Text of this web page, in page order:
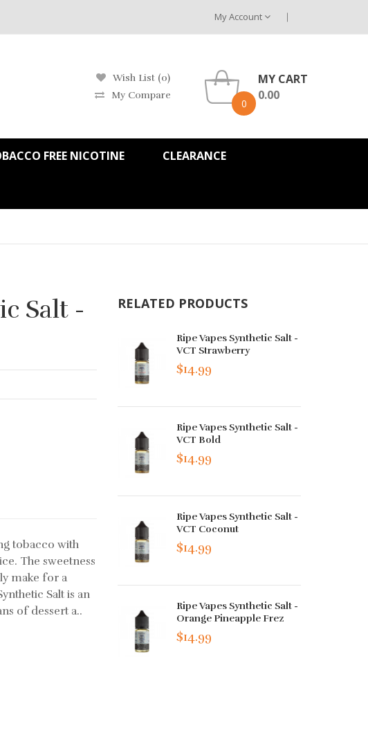
My Account
Wish List (0)
My Compare
0
MY CART
0.00
FREE NICOTINE CLEARANCE
Salt -
tobacco with
The sweetness
make for a
Salt is an
of dessert a..
RELATED PRODUCTS
Ripe Vapes Synthetic Salt -
VCT Strawberry
$14.99
Ripe Vapes Synthetic Salt -
VCT Bold
$14.99
Ripe Vapes Synthetic Salt -
VCT Coconut
$14.99
Ripe Vapes Synthetic Salt -
Orange Pineapple Frez
$14.99